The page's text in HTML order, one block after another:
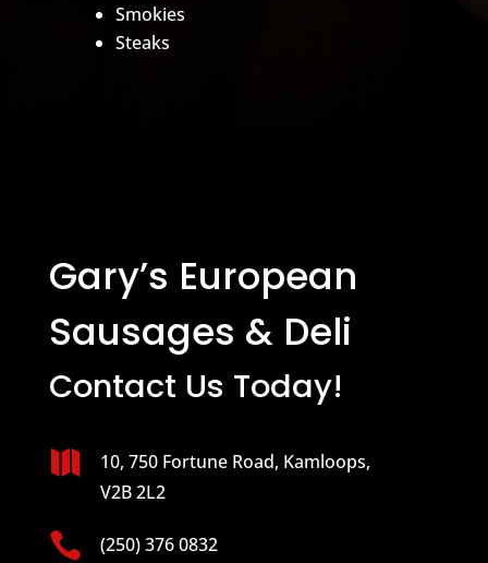
Smokies
Steaks
Gary’s European
Sausages & Deli
Contact Us Today!

10, 750 Fortune Road, Kamloops,
V2B 2L2
 (250) 376 0832